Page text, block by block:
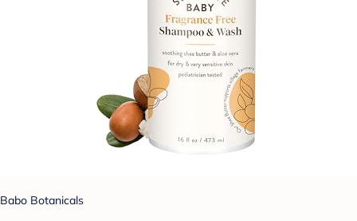
Babo Botanicals